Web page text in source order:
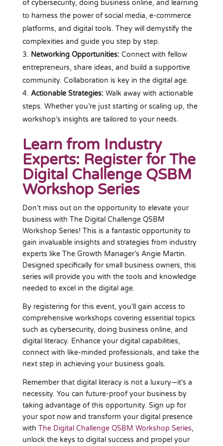
of cybersecurity, doing business online, and learning
to harness the power of social media, e-commerce
platforms, and digital tools. They will demystify the
complexities and guide you step by step.
Networking Opportunities:Connect with fellow
entrepreneurs, share ideas, and build a supportive
community. Collaboration is key in the digital age.
Actionable Strategies:Walk away with actionable
steps. Whether you’re just starting or scaling up, the
workshop’s insights are tailored to your needs.
Learn from Industry
Experts: Register for The
Digital Challenge QSBM
Workshop Series
Don’t miss out on the opportunity to elevate your
business with The Digital Challenge QSBM
Workshop Series! This is a fantastic opportunity to
gain invaluable insights and strategies from industry
experts like The Growth Manager’s Angie Martin.
Designed specifically for small business owners, this
series will provide you with the tools and knowledge
needed to excel in the digital age.
By registering for this event, you’ll gain access to
comprehensive workshops covering essential topics
such as cybersecurity, doing business online, and
digital literacy. Enhance your digital capabilities,
connect with like-minded professionals, and take the
next step in achieving your business goals.
Remember that digital literacy is not a luxury—it’s a
necessity. You can future-proof your business by
taking advantage of this opportunity. Sign up for
your spot now and transform your digital presence
with The Digital Challenge QSBM Workshop Series,
unlock the keys to digital success and propel your